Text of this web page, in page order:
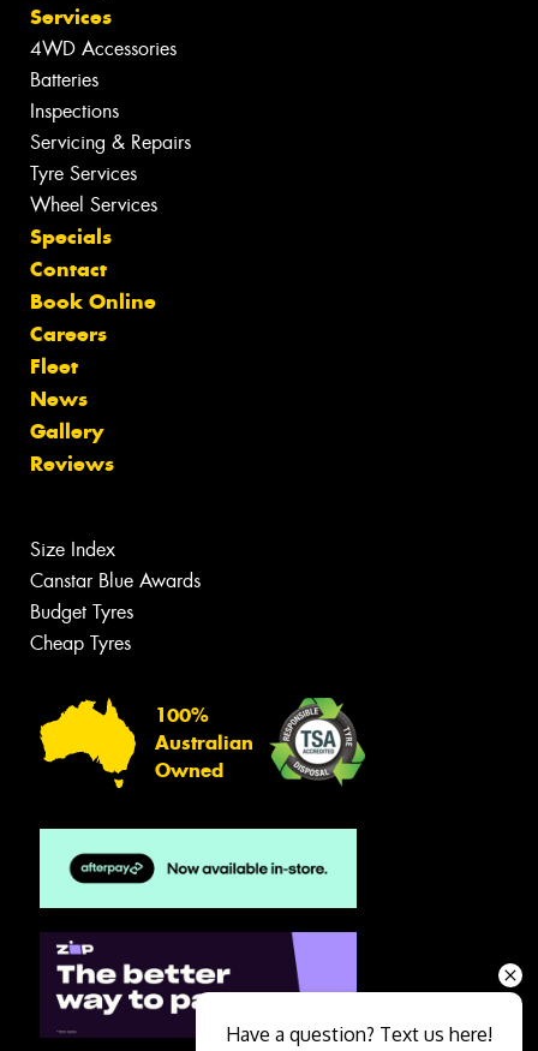
Services
4WD Accessories
Batteries
Inspections
Servicing & Repairs
Tyre Services
Wheel Services
Specials
Contact
Book Online
Careers
Fleet
News
Gallery
Reviews
Size Index
Canstar Blue Awards
Budget Tyres
Cheap Tyres
100%
Australian
Owned
Have a question? Text us here!